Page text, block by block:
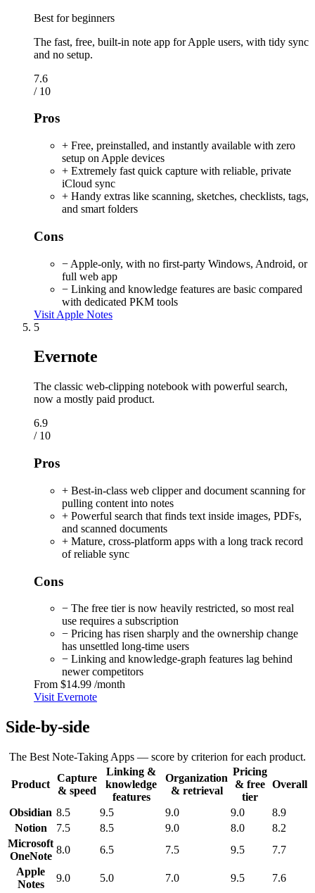
Best for beginners
The fast, free, built-in note app for Apple users, with tidy sync
and no setup.
7.6
/ 10
Pros
+ Free, preinstalled, and instantly available with zero
setup on Apple devices
+ Extremely fast quick capture with reliable, private
iCloud sync
+ Handy extras like scanning, sketches, checklists, tags,
and smart folders
Cons
− Apple-only, with no first-party Windows, Android, or
full web app
− Linking and knowledge features are basic compared
with dedicated PKM tools
Visit Apple Notes
5
Evernote
The classic web-clipping notebook with powerful search,
now a mostly paid product.
6.9
/ 10
Pros
+ Best-in-class web clipper and document scanning for
pulling content into notes
+ Powerful search that finds text inside images, PDFs,
and scanned documents
+ Mature, cross-platform apps with a long track record
of reliable sync
Cons
− The free tier is now heavily restricted, so most real
use requires a subscription
− Pricing has risen sharply and the ownership change
has unsettled long-time users
− Linking and knowledge-graph features lag behind
newer competitors
From $14.99 /month
Visit Evernote
Side-by-side
The Best Note-Taking Apps — score by criterion for each product.
Product
Capture
& speed
Linking &
knowledge
features
Organization
& retrieval
Pricing
& free
tier
Overall
Obsidian 8.5 9.5 9.0 9.0
8.9
Notion
7.5 8.5 9.0 8.0
8.2
Microsoft
OneNote
8.0 6.5 7.5 9.5
7.7
Apple
Notes
9.0 5.0 7.0 9.5
7.6